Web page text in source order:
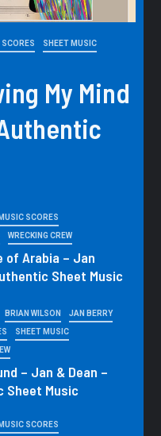
SCORES SHEET MUSIC
My Mind
MUSIC SCORES
WRECKING CREW
of Arabia – Jan
Sheet Music
BRIAN WILSON JAN BERRY
SHEET MUSIC
– Jan & Dean –
Sheet Music
MUSIC SCORES